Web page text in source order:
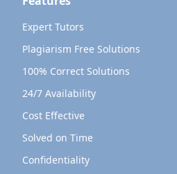
Expert Tutors
Plagiarism Free Solutions
100% Correct Solutions
24/7 Availability
Cost Effective
Solved on Time
Confidentiality